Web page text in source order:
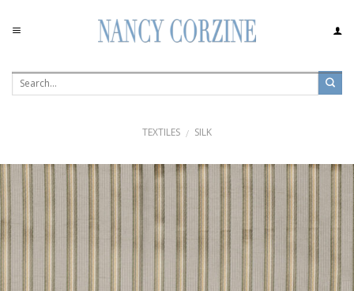
content
TEXTILES / SILK